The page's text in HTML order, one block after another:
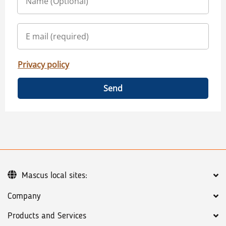
Privacy policy
Send
Company
Products and Services
Mascus local sites: